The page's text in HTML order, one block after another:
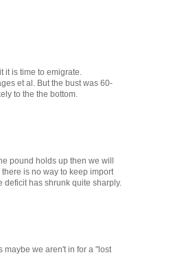
it is time to emigrate.
et al. But the bust was 60-
to the the bottom.
pound holds up then we will
is no way to keep import
deficit has shrunk quite sharply.
maybe we aren't in for a "lost